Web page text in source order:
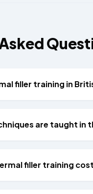
filler training in
are taught in
filler training